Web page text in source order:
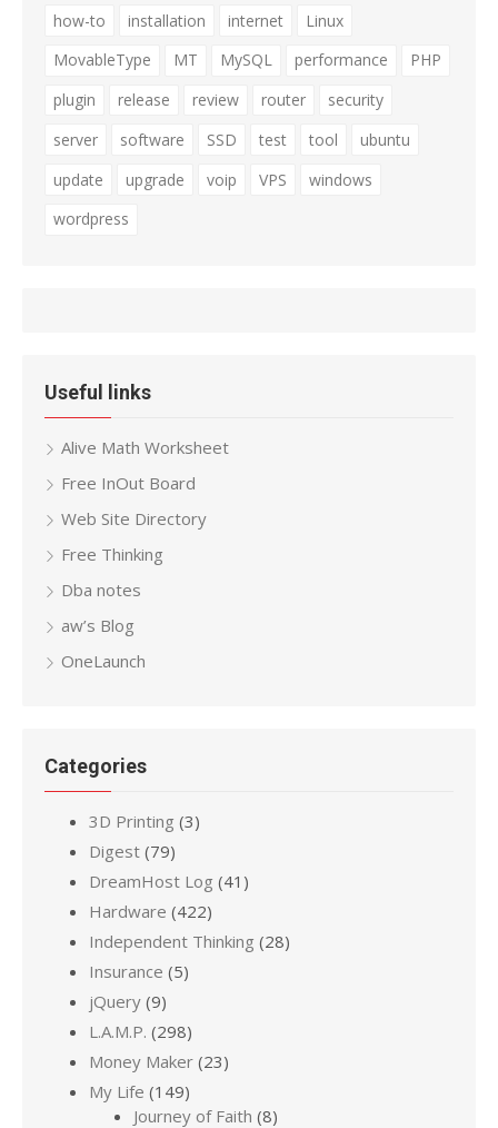
how-to
installation internet
Linux
MovableType
MT MySQL performance
PHP
plugin
release review router
security
server
software SSD test tool
ubuntu
update
upgrade voip VPS
windows
wordpress
Useful links
Alive Math Worksheet
Free InOut Board
Web Site Directory
Free Thinking
Dba notes
aw’s Blog
OneLaunch
Categories
3D Printing (3)
Digest (79)
DreamHost Log (41)
Hardware (422)
Independent Thinking (28)
Insurance (5)
jQuery (9)
L.A.M.P. (298)
Money Maker (23)
My Life (149)
Journey of Faith (8)